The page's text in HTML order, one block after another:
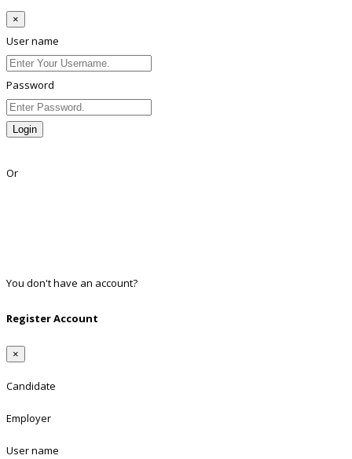
×
User name
Password
Login
Or
You don't have an account?
Register Account
×
Candidate
Employer
User name